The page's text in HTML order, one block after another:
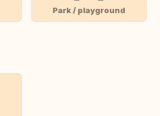
Park / playground